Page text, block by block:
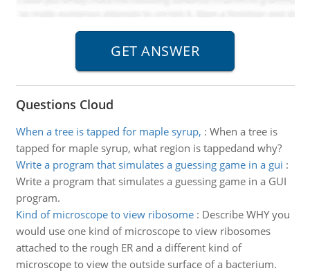
Questions Cloud
When a tree is tapped for maple syrup, : When a tree is
tapped for maple syrup, what region is tappedand why?
Write a program that simulates a guessing game in a gui :
Write a program that simulates a guessing game in a GUI
program.
Kind of microscope to view ribosome: Describe WHY you
would use one kind of microscope to view ribosomes
attached to the rough ER and a different kind of
microscope to view the outside surface of a bacterium.